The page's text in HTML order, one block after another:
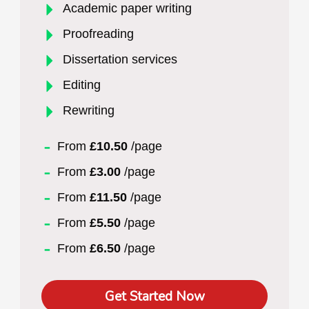
Academic paper writing
Proofreading
Dissertation services
Editing
Rewriting
From £10.50 /page
From £3.00 /page
From £11.50 /page
From £5.50 /page
From £6.50 /page
Get Started Now